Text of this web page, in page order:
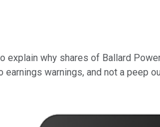
explain why shares of Ballard
earnings warnings, and not a peep